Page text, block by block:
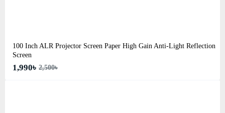
100 Inch ALR Projector Screen Paper High Gain Anti-Light Reflection
Screen
1,990৳ 2,500৳